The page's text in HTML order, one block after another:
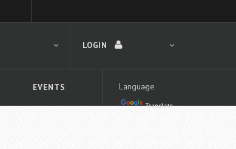
LOGIN
EVENTS
Translate